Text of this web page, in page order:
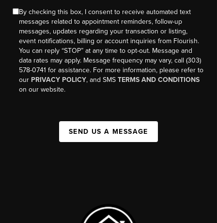
By checking this box, I consent to receive automated text
messages related to appointment reminders, follow-up
messages, updates regarding your transaction or listing,
event notifications, billing or account inquiries from Flourish.
You can reply “STOP” at any time to opt-out. Message and
data rates may apply. Message frequency may vary, call (303)
578-0741 for assistance. For more information, please refer to
our PRIVACY POLICY, and SMSTERMS AND CONDITIONS
on our website.
SEND US A MESSAGE